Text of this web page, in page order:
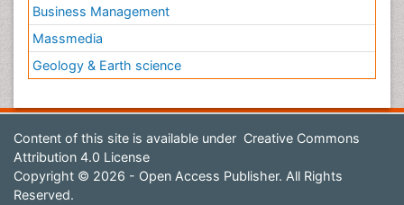
Business Management
Massmedia
Geology & Earth science
Content of this site is available under Creative Commons
Attribution 4.0 License
Copyright © 2026 - Open Access Publisher. All Rights
Reserved.